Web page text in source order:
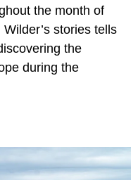
the month of
stories tells
the
during the